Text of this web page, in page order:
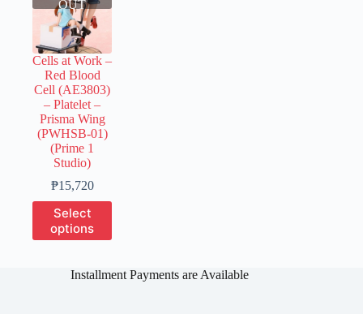
OUT
Cells at Work –
Red Blood
Cell (AE3803)
– Platelet –
Prisma Wing
(PWHSB-01)
(Prime 1
Studio)
₱15,720Price
range:
through
₱15,720
Select
options
This
product
has
The
Installment Payments are Available